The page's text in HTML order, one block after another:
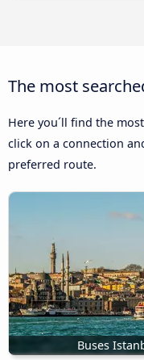
The most
Here you´ll find the
click on a connection
preferred route.
Buses